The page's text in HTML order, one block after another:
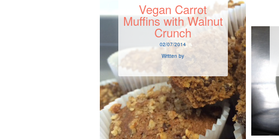
Vegan Carrot
Muffins with Walnut
Crunch
02/07/2014
Written by